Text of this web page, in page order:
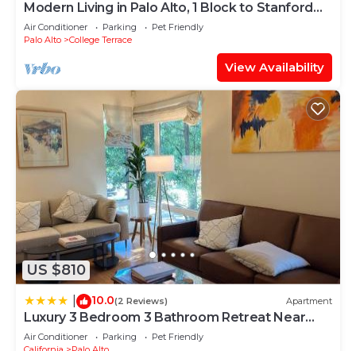
Modern Living in Palo Alto, 1 Block to Stanford
#2337
Air Conditioner Parking
Pet Friendly
Palo Alto
College Terrace
View Availability
US $810
10.0(2 Reviews) Apartment
Luxury 3 Bedroom 3 Bathroom Retreat Near
Stanford Meta Gooogle
Air Conditioner Parking
Pet Friendly